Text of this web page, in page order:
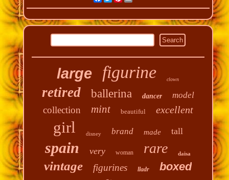
large figurine clown
retired ballerina dancer model
collection mint beautiful excellent
girl disney brand made tall
spain very woman rare daisa
vintage figurines lladr boxed